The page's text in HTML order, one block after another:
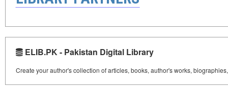
ELIB.PK - Pakistan Digital Library
Create your author's collection of articles, books, author's works,